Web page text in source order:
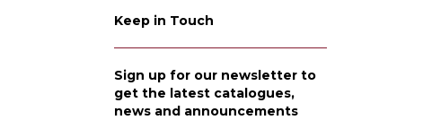
Keep in Touch
Sign up for our newsletter to
get the latest catalogues,
news and announcements